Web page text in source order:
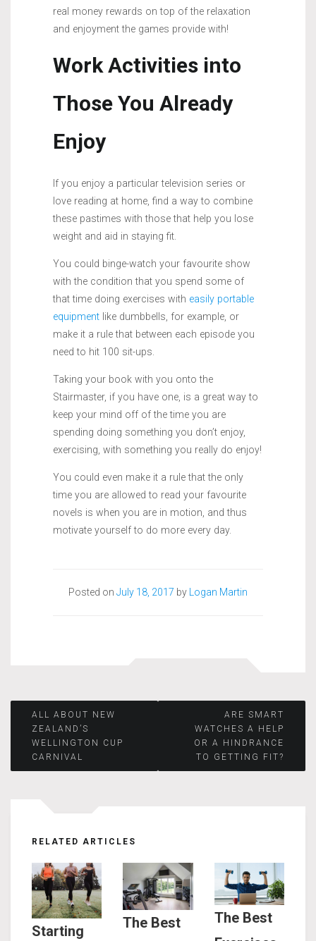
real money rewards on top of the relaxation
and enjoyment the games provide with!
Work Activities into
Those You Already
Enjoy
If you enjoy a particular television series or
love reading at home, find a way to combine
these pastimes with those that help you lose
weight and aid in staying fit.
You could binge-watch your favourite show
with the condition that you spend some of
that time doing exercises with easily portable
equipment like dumbbells, for example, or
make it a rule that between each episode you
need to hit 100 sit-ups.
Taking your book with you onto the
Stairmaster, if you have one, is a great way to
keep your mind off of the time you are
spending doing something you don’t enjoy,
exercising, with something you really do enjoy!
You could even make it a rule that the only
time you are allowed to read your favourite
novels is when you are in motion, and thus
motivate yourself to do more every day.
Posted on July 18, 2017 by Logan Martin
Post
navigation
ALL ABOUT NEW
ZEALAND’S
WELLINGTON CUP
CARNIVAL
ARE SMART
WATCHES A HELP
OR A HINDRANCE
TO GETTING FIT?
RELATED ARTICLES
Starting
The Best
The Best